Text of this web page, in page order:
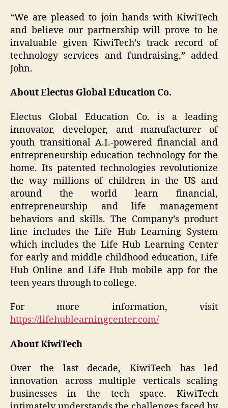
“We are pleased to join hands with KiwiTech
and believe our partnership will prove to be
invaluable given KiwiTech’s track record of
technology services and fundraising,” added
John.
About Electus Global Education Co.
Electus Global Education Co. is a leading
innovator, developer, and manufacturer of
youth transitional A.I.-powered financial and
entrepreneurship education technology for the
home. Its patented technologies revolutionize
the way millions of children in the US and
around the world learn financial,
entrepreneurship and life management
behaviors and skills. The Company’s product
line includes the Life Hub Learning System
which includes the Life Hub Learning Center
for early and middle childhood education, Life
Hub Online and Life Hub mobile app for the
teen years through to college.
For more information, visit
https://lifehublearningcenter.com/
About KiwiTech
Over the last decade, KiwiTech has led
innovation across multiple verticals scaling
businesses in the tech space. KiwiTech